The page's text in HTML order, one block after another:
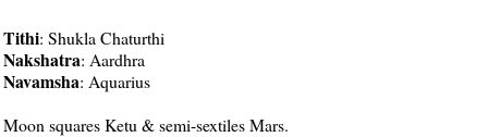
Tithi: Shukla Chaturthi
Nakshatra: Aardhra
Navamsha: Aquarius
Moon squares Ketu & semi-sextiles Mars.